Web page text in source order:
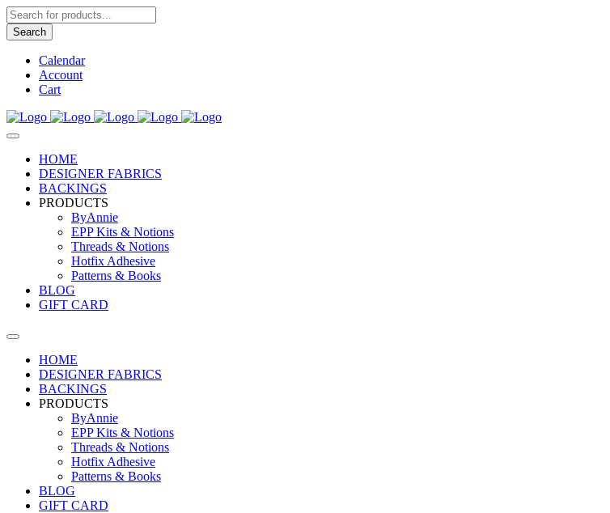
Products
search
Search
Calendar
Account
Cart
HOME
DESIGNER FABRICS
BACKINGS
PRODUCTS
ByAnnie
EPP Kits & Notions
Threads & Notions
Hotfix Adhesive
Patterns & Books
BLOG
GIFT CARD
HOME
DESIGNER FABRICS
BACKINGS
PRODUCTS
ByAnnie
EPP Kits & Notions
Threads & Notions
Hotfix Adhesive
Patterns & Books
BLOG
GIFT CARD